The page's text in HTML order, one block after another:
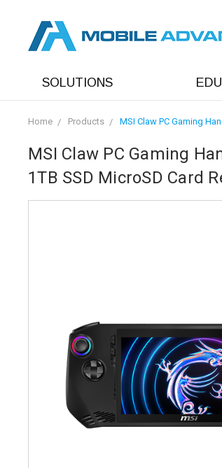
SOLUTIONS
Home Products MSI Claw PC Gaming
MSI Claw PC Gaming
1TB SSD MicroSD Card